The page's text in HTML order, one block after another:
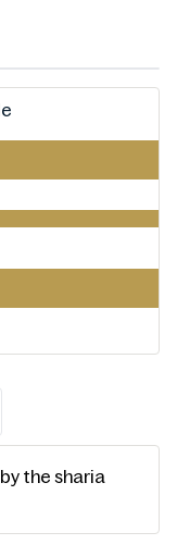
the sharia